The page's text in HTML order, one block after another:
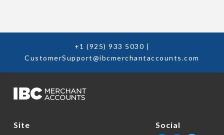
+1 (925) 933 5030 |
CustomerSupport@ibcmerchantaccounts.com
Site Social